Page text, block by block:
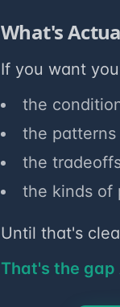
What's
If you want
the
the patterns
the
the kinds of
Until that's
That's the gap